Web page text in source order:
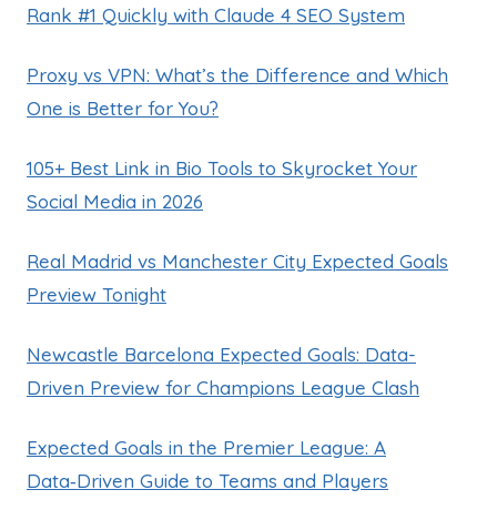
Rank #1 Quickly with Claude 4 SEO System
Proxy vs VPN: What’s the Difference and Which
One is Better for You?
105+ Best Link in Bio Tools to Skyrocket Your
Social Media in 2026
Real Madrid vs Manchester City Expected Goals
Preview Tonight
Newcastle Barcelona Expected Goals: Data-
Driven Preview for Champions League Clash
Expected Goals in the Premier League: A
Data‑Driven Guide to Teams and Players